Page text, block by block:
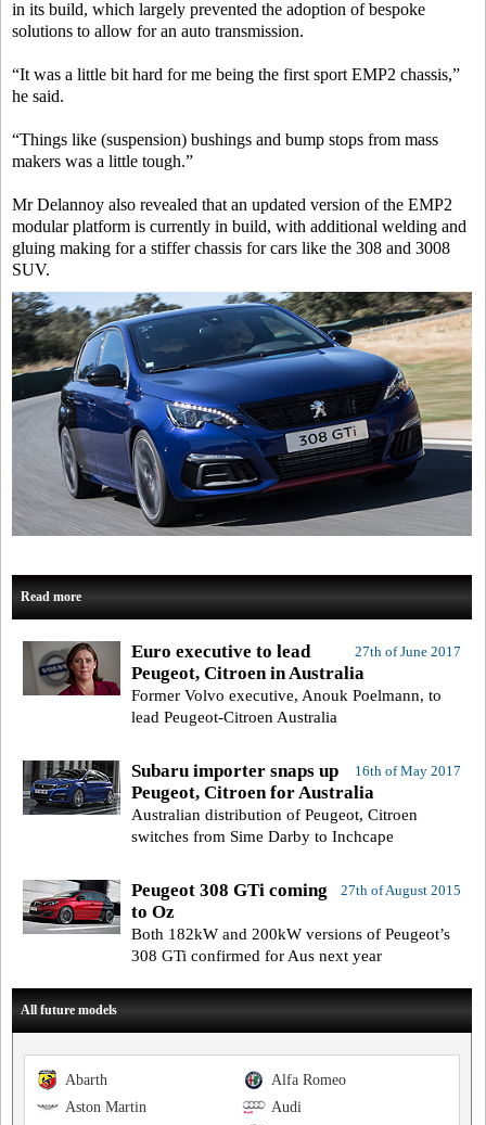
in its build, which largely prevented the adoption of bespoke
solutions to allow for an auto transmission.
“It was a little bit hard for me being the first sport EMP2 chassis,”
he said.
“Things like (suspension) bushings and bump stops from mass
makers was a little tough.”
Mr Delannoy also revealed that an updated version of the EMP2
modular platform is currently in build, with additional welding and
gluing making for a stiffer chassis for cars like the 308 and 3008
SUV.
Read more
27th of June 2017
Euro executive to lead
Peugeot, Citroen in Australia
Former Volvo executive, Anouk Poelmann, to
lead Peugeot-Citroen Australia
16th of May 2017
Subaru importer snaps up
Peugeot, Citroen for Australia
Australian distribution of Peugeot, Citroen
switches from Sime Darby to Inchcape
27th of August 2015
Peugeot 308 GTi coming
to Oz
Both 182kW and 200kW versions of Peugeot’s
308 GTi confirmed for Aus next year
All future models
Alfa Romeo
Abarth
Audi
Aston Martin